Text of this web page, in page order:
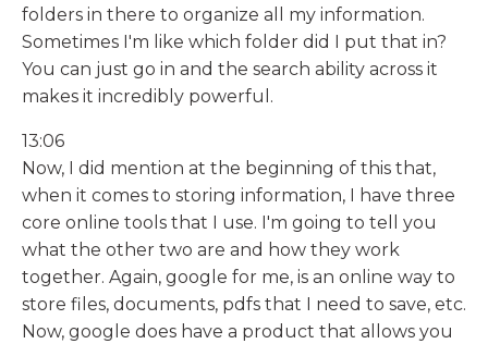
folders in there to organize all my information.
Sometimes I'm like which folder did I put that in?
You can just go in and the search ability across it
makes it incredibly powerful.
13:06
Now, I did mention at the beginning of this that,
when it comes to storing information, I have three
core online tools that I use. I'm going to tell you
what the other two are and how they work
together. Again, google for me, is an online way to
store files, documents, pdfs that I need to save, etc.
Now, google does have a product that allows you